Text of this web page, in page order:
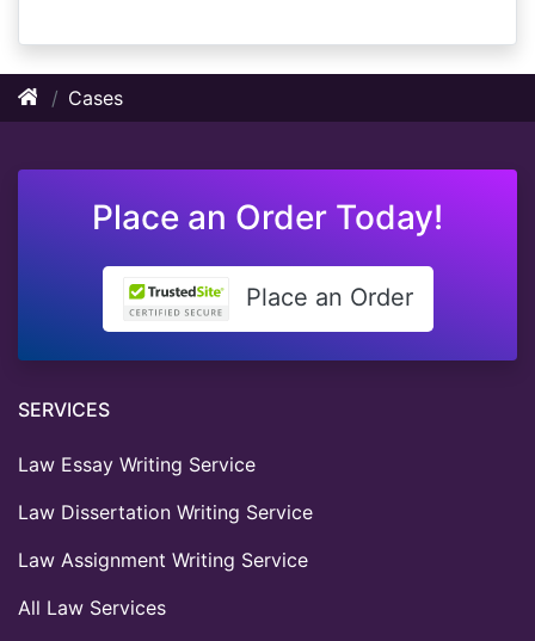
Cases
Place an Order Today!
Place an Order
SERVICES
Law Essay Writing Service
Law Dissertation Writing Service
Law Assignment Writing Service
All Law Services